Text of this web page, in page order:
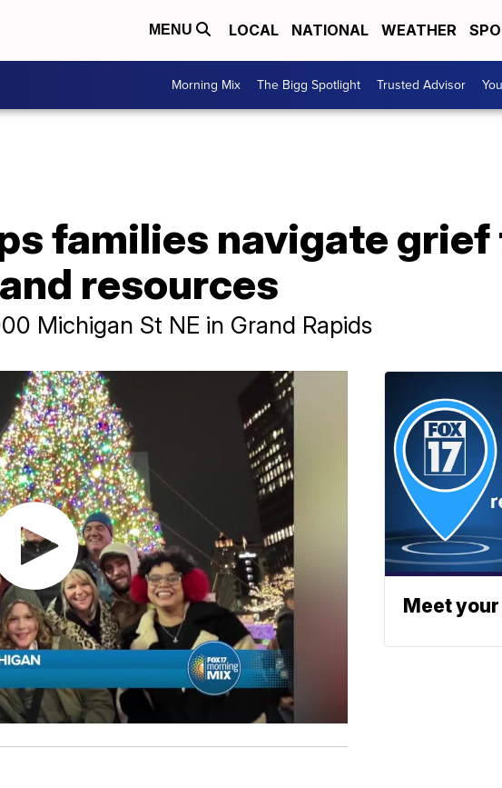
MENU LOCAL NATIONAL WEATHER
Morning Mix The Bigg Spotlight Trusted Advisor
families navigate
resources
Michigan St NE in Grand Rapids
Meet